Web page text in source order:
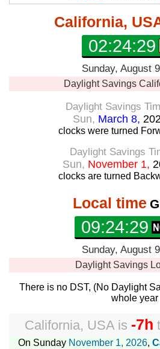
California,
02:24:30
Sunday, August
Daylight Savings
Daylight Savings
Sun, March 8,
clocks were turned
Daylight Savings
Sun, November 1,
clocks are turned
Local time
09:24:30
Sunday, August
Daylight Savings
There is no DST, (No Daylight
whole year
California, USAis -7h
On Sunday November 1, 2026,